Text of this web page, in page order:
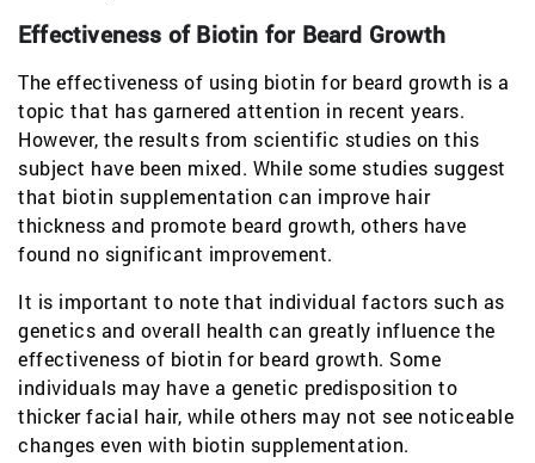
Effectiveness of Biotin for Beard Growth
The effectiveness of using biotin for beard growth is a
topic that has garnered attention in recent years.
However, the results from scientific studies on this
subject have been mixed. While some studies suggest
that biotin supplementation can improve hair
thickness and promote beard growth, others have
found no significant improvement.
It is important to note that individual factors such as
genetics and overall health can greatly influence the
effectiveness of biotin for beard growth. Some
individuals may have a genetic predisposition to
thicker facial hair, while others may not see noticeable
changes even with biotin supplementation.